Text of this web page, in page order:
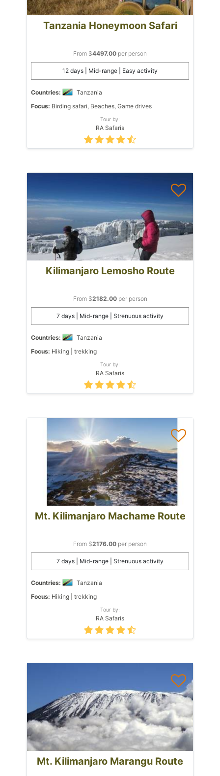
Tanzania Honeymoon Safari
From $4497.00 per person
12 days | Mid-range | Easy activity
Countries:
Tanzania
Focus: Birding safari, Beaches, Game drives
Tour by:
RA Safaris
Kilimanjaro Lemosho Route
From $2182.00per person
7 days | Mid-range | Strenuous activity
Countries:
Tanzania
Focus: Hiking | trekking
Tour by:
RA Safaris
Mt. Kilimanjaro Machame Route
From $2176.00 per person
7 days | Mid-range | Strenuous activity
Countries:
Tanzania
Focus: Hiking | trekking
Tour by:
RA Safaris
Mt. Kilimanjaro Marangu Route